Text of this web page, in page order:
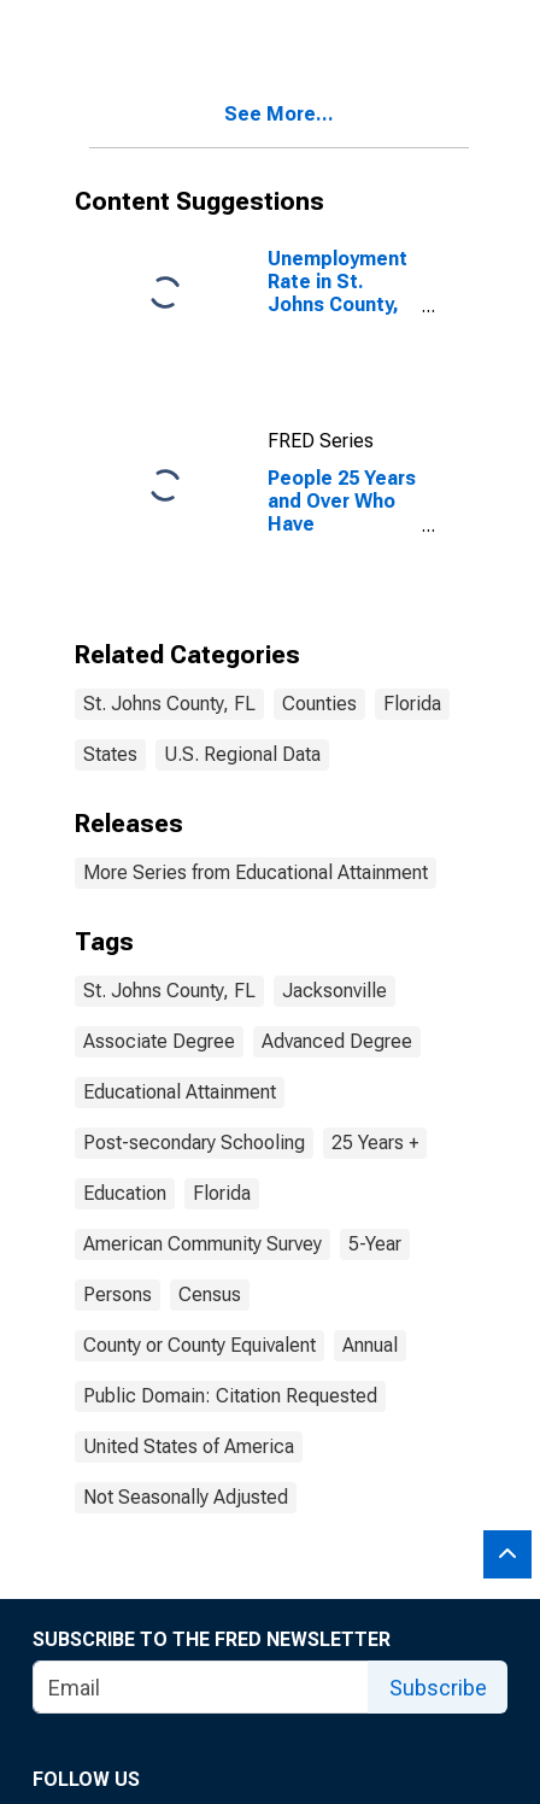
See More...
Content Suggestions
Unemployment
Rate in St.
Johns County,
FRED Series
People 25 Years
and Over Who
Have
Johns County,
Related Categories
St. Johns County, FL Counties Florida
States U.S. Regional Data
Releases
More Series from Educational Attainment
Tags
St. Johns County, FL Jacksonville
Associate Degree Advanced Degree
Educational Attainment
Post-secondary Schooling 25 Years +
Education Florida
American Community Survey 5-Year
Persons Census
County or County Equivalent Annual
Public Domain: Citation Requested
United States of America
Not Seasonally Adjusted
SUBSCRIBE TO THE FRED NEWSLETTER
Subscribe
FOLLOW US